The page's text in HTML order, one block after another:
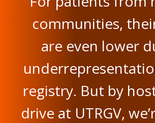
communities,
are even lower
registry. But by
drive at UTRGV,